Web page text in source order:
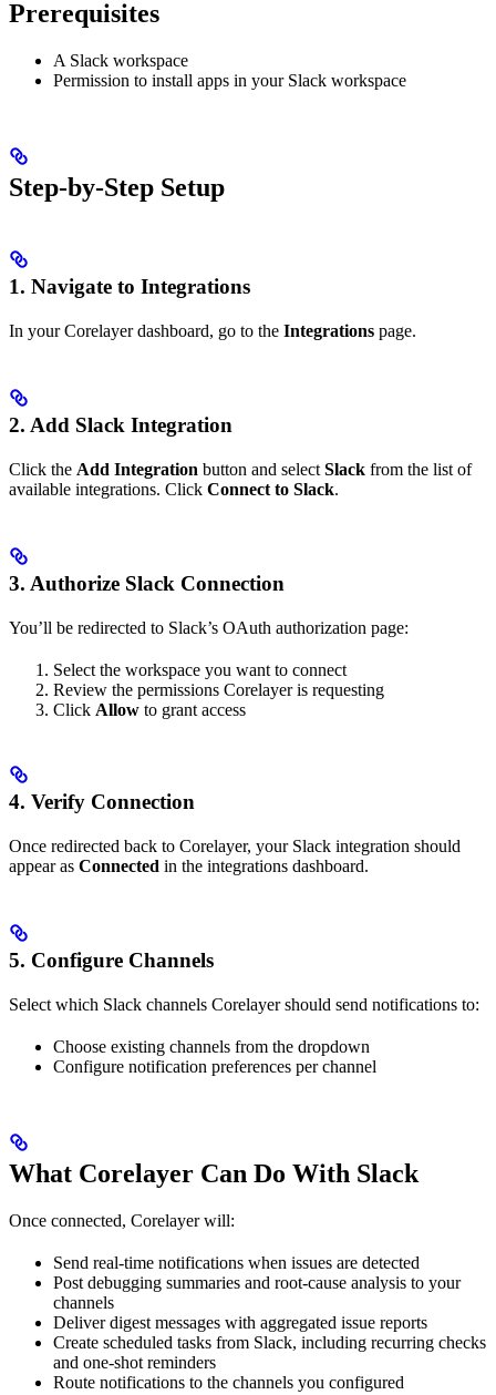
Prerequisites
A Slack workspace
Permission to install apps in your Slack workspace
Step-by-Step Setup
1. Navigate to Integrations
In your Corelayer dashboard, go to the Integrations page.
2. Add Slack Integration
Click the Add Integration button and select Slack from the list of
available integrations. Click Connect to Slack.
3. Authorize Slack Connection
You’ll be redirected to Slack’s OAuth authorization page:
Select the workspace you want to connect
Review the permissions Corelayer is requesting
Click Allow to grant access
4. Verify Connection
Once redirected back to Corelayer, your Slack integration should
appear as Connected in the integrations dashboard.
5. Configure Channels
Select which Slack channels Corelayer should send notifications to:
Choose existing channels from the dropdown
Configure notification preferences per channel
What Corelayer Can Do With Slack
Once connected, Corelayer will:
Send real-time notifications when issues are detected
Post debugging summaries and root-cause analysis to your
channels
Deliver digest messages with aggregated issue reports
Create scheduled tasks from Slack, including recurring checks
and one-shot reminders
Route notifications to the channels you configured